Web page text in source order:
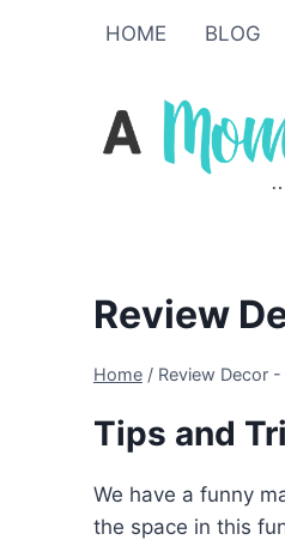
HOME BLOG
Review
Home / Review Decor-
Tips and
We have a funny
the space in this